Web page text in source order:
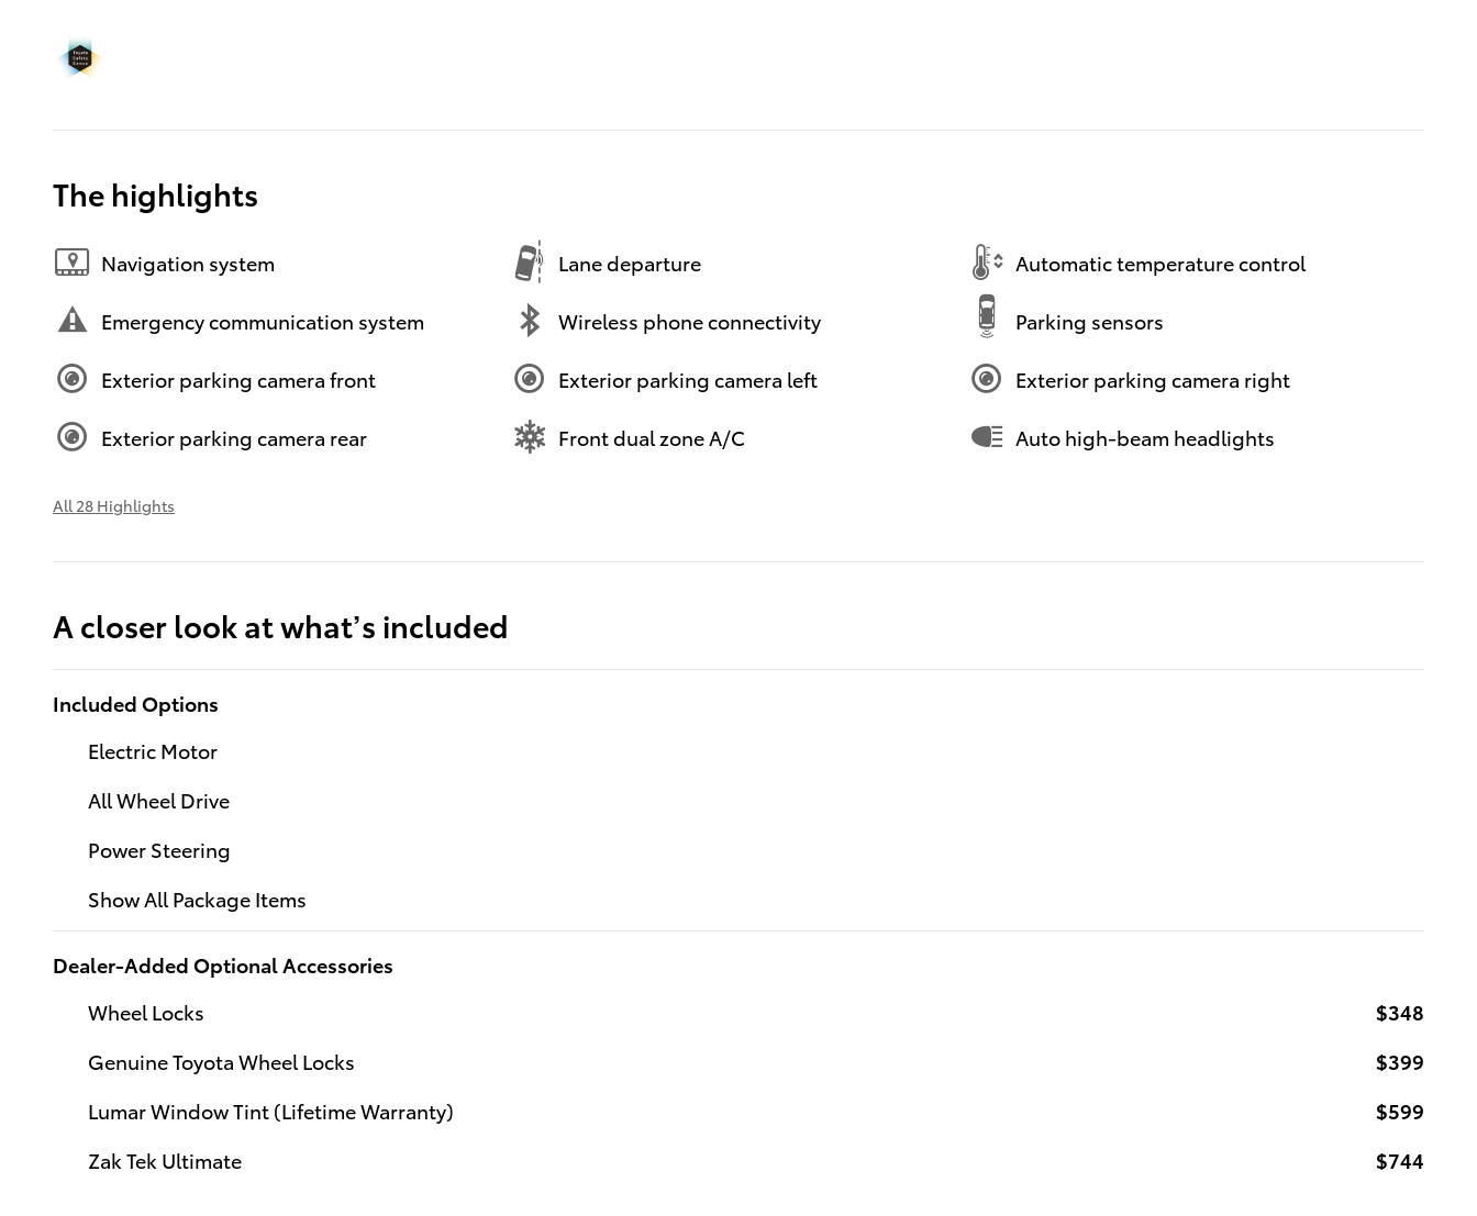
The highlights
Navigation system Lane departure Automatic temperature control
Emergency communication system Wireless phone connectivity Parking sensors
Exterior parking camera front Exterior parking camera left Exterior parking camera right
Exterior parking camera rear Front dual zone A/C Auto high-beam headlights
All 28 Highlights
A closer look at what’s included
Included Options
Electric Motor
All Wheel Drive
Power Steering
Show All Package Items
Dealer-Added Optional Accessories
Wheel Locks
$348
Genuine Toyota Wheel Locks
$399
Lumar Window Tint (Lifetime Warranty)
$599
Zak Tek Ultimate
$744